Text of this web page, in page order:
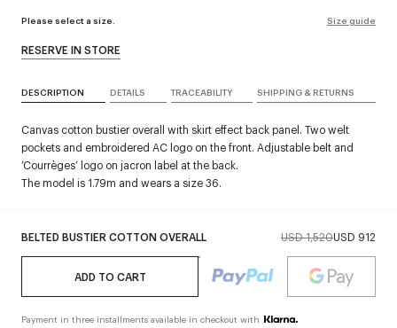
Please select a size. Size guide
BELTED BUSTIER COTTON OVERALL USD 1,520USD 912
ADD TO CART
Payment in three installments available in checkout with
RESERVE IN STORE
DESCRIPTION DETAILS TRACEABILITY SHIPPING & RETURNS
Canvas cotton bustier overall with skirt effect back panel. Two welt
pockets and embroidered AC logo on the front. Adjustable belt and
‘Courrèges’ logo on jacron label at the back.
The model is 1.79m and wears a size 36.